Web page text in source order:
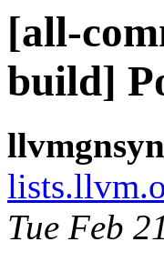
[all-
build]
Tue Feb